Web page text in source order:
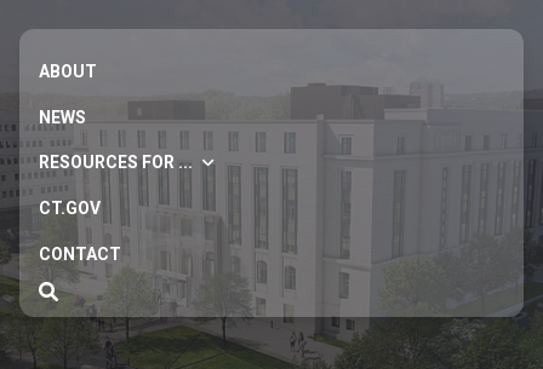
ABOUT
NEWS
RESOURCES FOR ...
CT.GOV
CONTACT